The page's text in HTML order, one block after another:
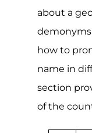
about a
demonyms
how to
name in
section
of the